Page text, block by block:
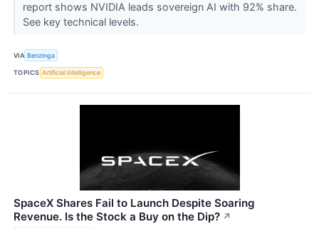
report shows NVIDIA leads sovereign AI with 92% share.
See key technical levels.
VIA Benzinga
TOPICS Artificial Intelligence
SpaceX Shares Fail to Launch Despite Soaring
Revenue. Is the Stock a Buy on the Dip? ↗